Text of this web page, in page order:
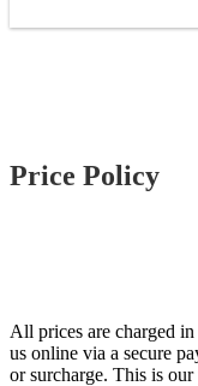
Price Policy
All prices are charged
us online via a secure
or surcharge. This is